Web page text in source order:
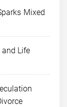
Mixed
Life